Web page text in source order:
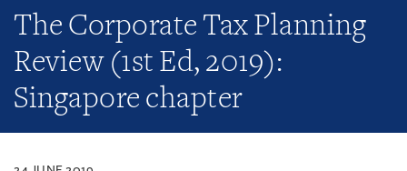
The Corporate Tax Planning
Review (1st Ed, 2019):
Singapore chapter